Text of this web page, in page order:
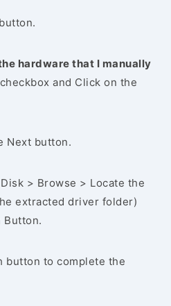
hardware that I manually
checkbox and Click on the
Next button.
> Browse > Locate the
extracted driver folder)
Button.
button to complete the